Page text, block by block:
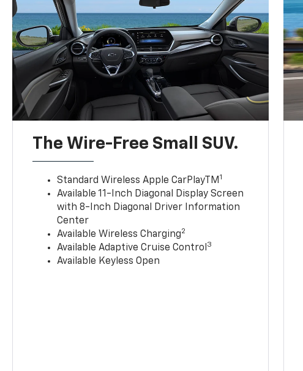
The Wire-Free Small SUV.
Standard Wireless Apple CarPlayTM 1
Available 11-Inch Diagonal Display Screen
with 8-Inch Diagonal Driver Information
Center
Available Wireless Charging2
Available Adaptive Cruise Control 3
Available Keyless Open